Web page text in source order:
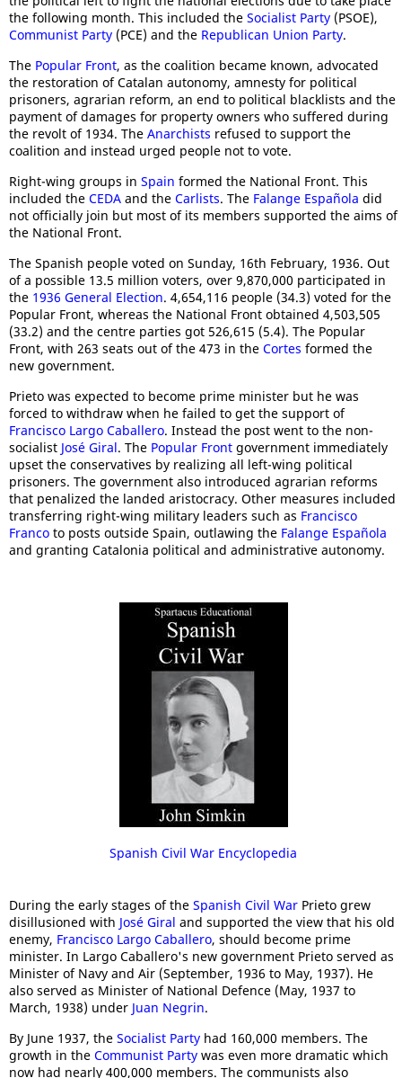
the following month. This included the Socialist Party (PSOE),
Communist Party (PCE) and the Republican Union Party.
The Popular Front, as the coalition became known, advocated
the restoration of Catalan autonomy, amnesty for political
prisoners, agrarian reform, an end to political blacklists and the
payment of damages for property owners who suffered during
the revolt of 1934. The Anarchists refused to support the
coalition and instead urged people not to vote.
Right-wing groups in Spain formed the National Front. This
included the CEDA and the Carlists. The Falange Española did
not officially join but most of its members supported the aims of
the National Front.
The Spanish people voted on Sunday, 16th February, 1936. Out
of a possible 13.5 million voters, over 9,870,000 participated in
the 1936 General Election. 4,654,116 people (34.3) voted for the
Popular Front, whereas the National Front obtained 4,503,505
(33.2) and the centre parties got 526,615 (5.4). The Popular
Front, with 263 seats out of the 473 in the Cortes formed the
new government.
Prieto was expected to become prime minister but he was
forced to withdraw when he failed to get the support of
Francisco Largo Caballero. Instead the post went to the non-
socialist José Giral. The Popular Front government immediately
upset the conservatives by realizing all left-wing political
prisoners. The government also introduced agrarian reforms
that penalized the landed aristocracy. Other measures included
transferring right-wing military leaders such as Francisco
Franco to posts outside Spain, outlawing the Falange Española
and granting Catalonia political and administrative autonomy.
Spanish Civil War Encyclopedia
During the early stages of the Spanish Civil War Prieto grew
disillusioned with José Giral and supported the view that his old
enemy, Francisco Largo Caballero, should become prime
minister. In Largo Caballero's new government Prieto served as
Minister of Navy and Air (September, 1936 to May, 1937). He
also served as Minister of National Defence (May, 1937 to
March, 1938) under Juan Negrin.
By June 1937, the Socialist Party had 160,000 members. The
growth in the Communist Party was even more dramatic which
now had nearly 400,000 members. The communists also